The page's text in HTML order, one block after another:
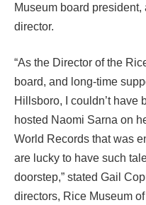
Museum board
director.
“As the Director of the
board, and long-time
Hillsboro, I couldn’t have
hosted Naomi Sarna on
World Records that was
are lucky to have such
doorstep,” stated Gail
directors, Rice Museum